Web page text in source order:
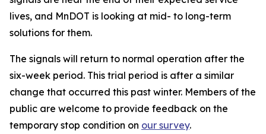
lives, and MnDOT is looking at mid- to long-term
solutions for them.
The signals will return to normal operation after the
six-week period. This trial period is after a similar
change that occurred this past winter. Members of the
public are welcome to provide feedback on the
temporary stop condition on our survey.